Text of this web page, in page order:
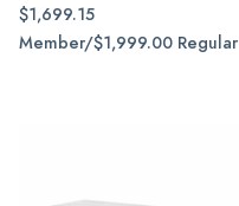
$1,699.15
Member/$1,999.00 Regular